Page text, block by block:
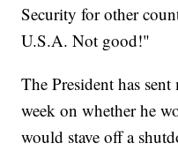
Security for other
U.S.A. Not good!"
The President has
week on whether he
would stave off a